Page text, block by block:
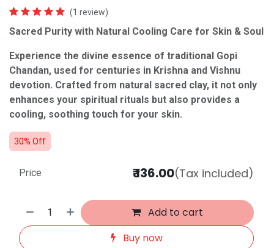
(1 review)
Sacred Purity with Natural Cooling Care for Skin & Soul
Experience the divine essence of traditional Gopi
Chandan, used for centuries in Krishna and Vishnu
devotion. Crafted from natural sacred clay, it not only
enhances your spiritual rituals but also provides a
cooling, soothing touch for your skin.
30% Off
Add to cart
Buy now
Price ₹136.00(Tax included)